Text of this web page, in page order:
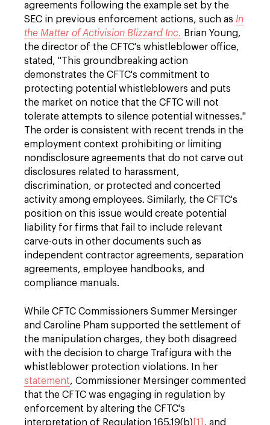
agreements following the example set by the
SEC in previous enforcement actions, such as In
the Matter of Activision Blizzard Inc. Brian Young,
the director of the CFTC's whistleblower office,
stated, "This groundbreaking action
demonstrates the CFTC's commitment to
protecting potential whistleblowers and puts
the market on notice that the CFTC will not
tolerate attempts to silence potential witnesses."
The order is consistent with recent trends in the
employment context prohibiting or limiting
nondisclosure agreements that do not carve out
disclosures related to harassment,
discrimination, or protected and concerted
activity among employees. Similarly, the CFTC's
position on this issue would create potential
liability for firms that fail to include relevant
carve-outs in other documents such as
independent contractor agreements, separation
agreements, employee handbooks, and
compliance manuals.
While CFTC Commissioners Summer Mersinger
and Caroline Pham supported the settlement of
the manipulation charges, they both disagreed
with the decision to charge Trafigura with the
whistleblower protection violations. In her
statement, Commissioner Mersinger commented
that the CFTC was engaging in regulation by
enforcement by altering the CFTC's
interpretation of Regulation 165.19(b) [1] , and